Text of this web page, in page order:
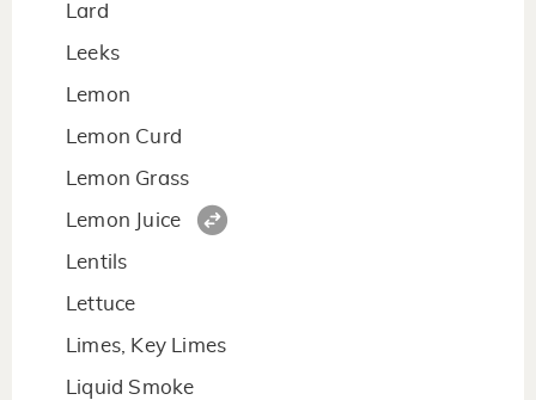
Lard
Leeks
Lemon
Lemon Curd
Lemon Grass
Lemon Juice
Lentils
Lettuce
Limes, Key Limes
Liquid Smoke